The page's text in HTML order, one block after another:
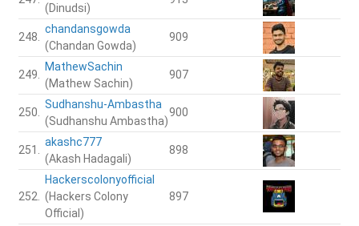
(Dinudsi)
248.
chandansgowda
(Chandan Gowda)
909
249.
MathewSachin
(Mathew Sachin)
907
250.
Sudhanshu-Ambastha
(Sudhanshu Ambastha)
900
251.
akashc777
(Akash Hadagali)
898
252.
Hackerscolonyofficial
(Hackers Colony
Official)
897